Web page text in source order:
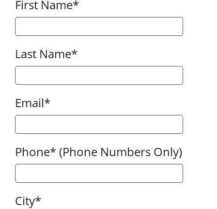
First Name*
Last Name*
Email*
Phone* (Phone Numbers Only)
City*